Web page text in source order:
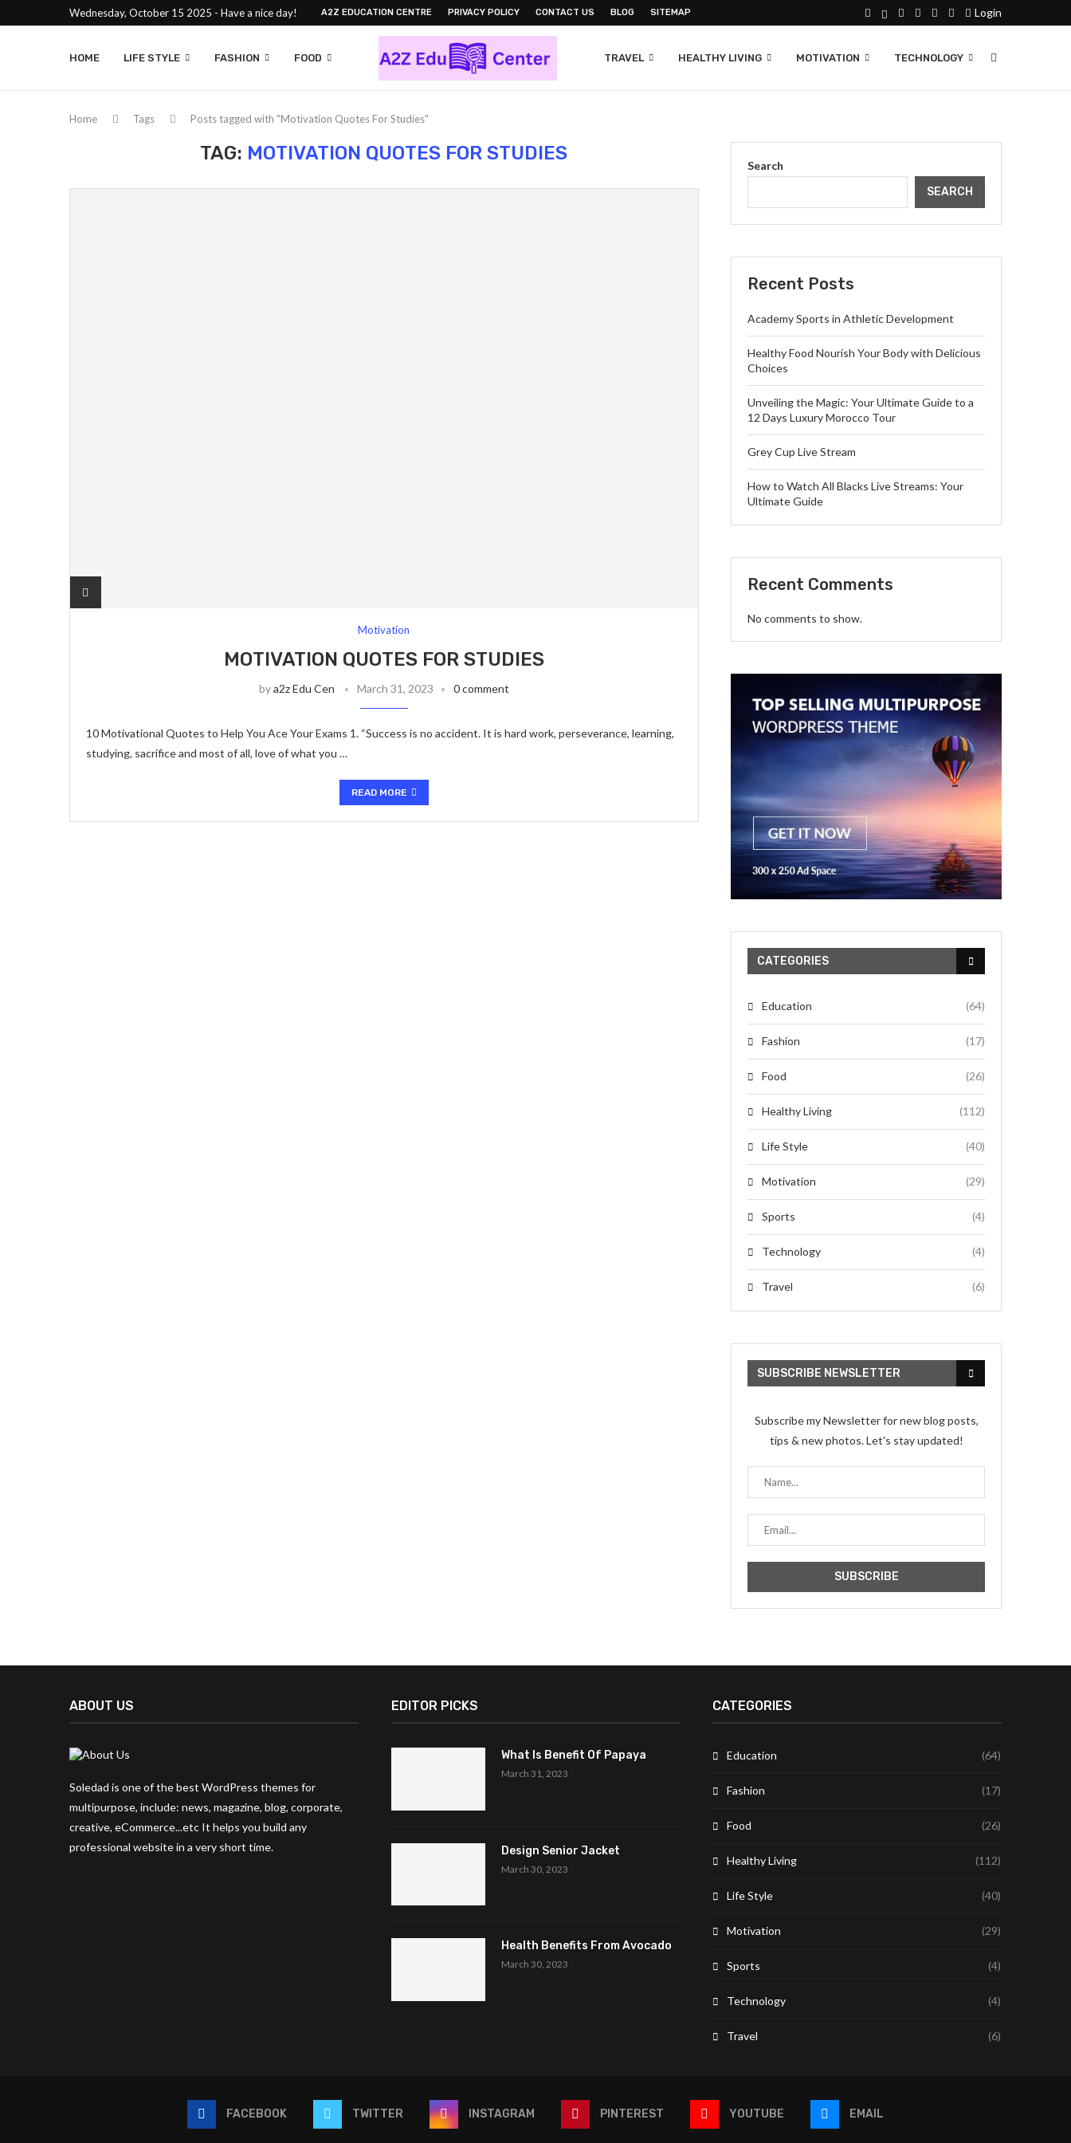
Wednesday, October 15 2025 - Have a nice day! A2Z EDUCATION CENTRE PRIVACY POLICY CONTACT US BLOG SITEMAP Login
HOME LIFE STYLE FASHION FOOD TRAVEL HEALTHY LIVING MOTIVATION TECHNOLOGY
Home Tags Posts tagged with "Motivation Quotes For Studies"
TAG: MOTIVATION QUOTES FOR STUDIES
Motivation
MOTIVATION QUOTES FOR STUDIES
bya2z Edu Cen March 31, 2023 0 comment
10 Motivational Quotes to Help You Ace Your Exams 1. “Success is no accident. It is hard work, perseverance, learning,
studying, sacrifice and most of all, love of what you …
READ MORE
Search
SEARCH
Recent Posts
Academy Sports in Athletic Development
Healthy Food Nourish Your Body with Delicious
Choices
Unveiling the Magic: Your Ultimate Guide to a
12 Days Luxury Morocco Tour
Grey Cup Live Stream
How to Watch All Blacks Live Streams: Your
Ultimate Guide
Recent Comments
No comments to show.
CATEGORIES
Education (64)
Fashion (17)
Food (26)
Healthy Living (112)
Life Style (40)
Motivation (29)
Sports (4)
Technology (4)
Travel (6)
SUBSCRIBE NEWSLETTER
Subscribe my Newsletter for new blog posts,
tips & new photos. Let's stay updated!
ABOUT US
Soledad is one of the best WordPress themes for
multipurpose, include: news, magazine, blog, corporate,
creative, eCommerce...etc It helps you build any
professional website in a very short time.
EDITOR PICKS
What Is Benefit Of Papaya
March 31, 2023
Design Senior Jacket
March 30, 2023
Health Benefits From Avocado
March 30, 2023
CATEGORIES
Education (64)
Fashion (17)
Food (26)
Healthy Living (112)
Life Style (40)
Motivation (29)
Sports (4)
Technology (4)
Travel (6)
FACEBOOK TWITTER INSTAGRAM PINTEREST YOUTUBE EMAIL